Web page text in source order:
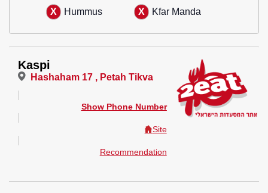
Hummus
Kfar Manda
Kaspi
Hashaham 17 , Petah Tikva
Show Phone Number
Site
Recommendation